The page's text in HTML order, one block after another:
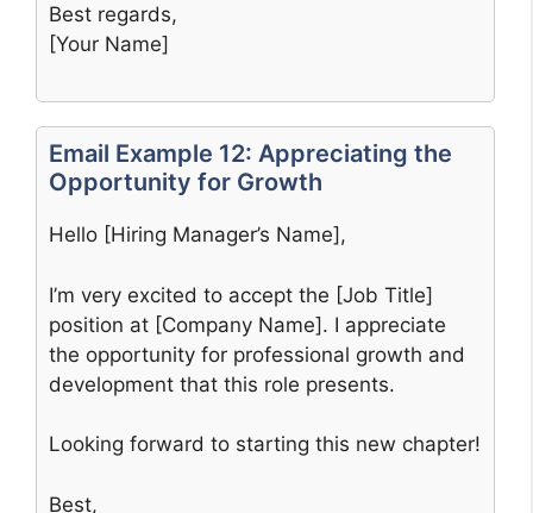
Best regards,
[Your Name]
Email Example 12: Appreciating the
Opportunity for Growth
Hello [Hiring Manager’s Name],
I’m very excited to accept the [Job Title]
position at [Company Name]. I appreciate
the opportunity for professional growth and
development that this role presents.
Looking forward to starting this new chapter!
Best,